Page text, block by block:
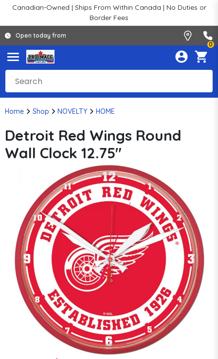
Canadian-Owned | Ships From Within Canada | No Duties or
Border Fees
Open today from
0
Home Shop NOVELTY HOME
Detroit Red Wings Round
Wall Clock 12.75"